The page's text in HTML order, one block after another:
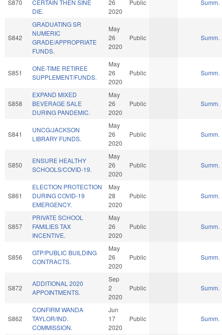
S870
CERTAIN THEN SINE
DIE.
26
2020
Public Summ.
S842
GRADUATING SR
NUMERIC
GRADE/APPROPRIATE
FUNDS.
May
26
2020
Public Summ.
S851
ONE-TIME RETIREE
SUPPLEMENT/FUNDS.
May
26
2020
Public Summ.
S858
EXPAND MIXED
BEVERAGE SALE
DURING PANDEMIC.
May
26
2020
Public Summ.
S841
UNCG/JACKSON
LIBRARY FUNDS.
May
26
2020
Public Summ.
S850
ENSURE HEALTHY
SCHOOLS/COVID-19.
May
26
2020
Public Summ.
S861
ELECTION PROTECTION
DURING COVID-19
EMERGENCY.
May
28
2020
Public Summ.
S857
PRIVATE SCHOOL
FAMILIES TAX
INCENTIVE.
May
26
2020
Public Summ.
S856
GTP/PUBLIC BUILDING
CONTRACTS.
May
26
2020
Public Summ.
S872
ADDITIONAL 2020
APPOINTMENTS.
Sep
2
2020
Public Summ.
S862
CONFIRM WANDA
TAYLOR/IND.
COMMISSION.
Jun
17
2020
Public Summ.